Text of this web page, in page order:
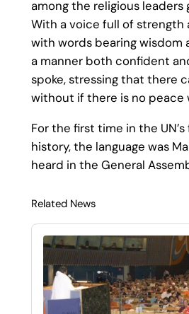
among the religious leaders
With a voice full of strength
with words bearing wisdom
a manner both confident
spoke, stressing that there
without if there is no peace
For the first time in the
history, the language was
heard in the General
Related News